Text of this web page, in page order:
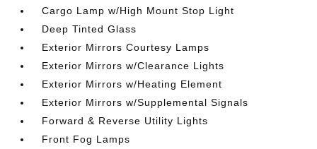
Cargo Lamp w/High Mount Stop Light
Deep Tinted Glass
Exterior Mirrors Courtesy Lamps
Exterior Mirrors w/Clearance Lights
Exterior Mirrors w/Heating Element
Exterior Mirrors w/Supplemental Signals
Forward & Reverse Utility Lights
Front Fog Lamps